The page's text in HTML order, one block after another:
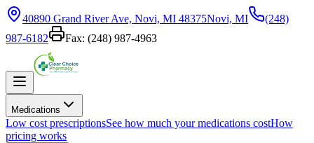
40890 Grand River Ave, Novi, MI 48375Novi, MI
(248)
987-6182
Fax: (248) 987-4963
Medications
Low cost prescriptionsSee how much your medications costHow
pricing works